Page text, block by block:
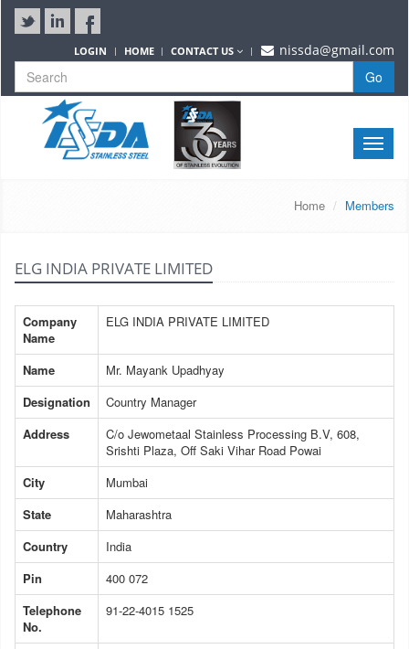
LOGIN HOME CONTACT US nissda@gmail.com
Go
Toggle
Home Members
ELG INDIA PRIVATE LIMITED
Company
Name
ELG INDIA PRIVATE LIMITED
Name
Mr. Mayank Upadhyay
Designation
Country Manager
Address
C/o Jewometaal Stainless Processing B.V, 608,
Srishti Plaza, Off Saki Vihar Road Powai
City
Mumbai
State
Maharashtra
Country
India
Pin
400 072
Telephone
No.
91-22-4015 1525